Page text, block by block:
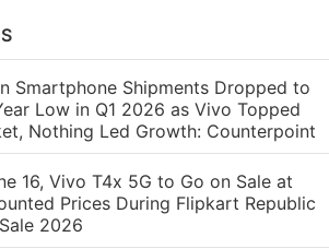
Smartphone Shipments Dropped to
Low in Q1 2026 as Vivo Topped
Nothing Led Growth: Counterpoint
16, Vivo T4x 5G to Go on Sale at
Prices During Flipkart Republic
2026